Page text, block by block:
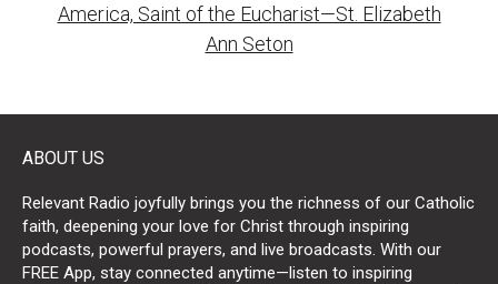
America, Saint of the Eucharist—St. Elizabeth
Ann Seton
ABOUT US
Relevant Radio joyfully brings you the richness of our Catholic
faith, deepening your love for Christ through inspiring
podcasts, powerful prayers, and live broadcasts. With our
FREE App, stay connected anytime—listen to inspiring